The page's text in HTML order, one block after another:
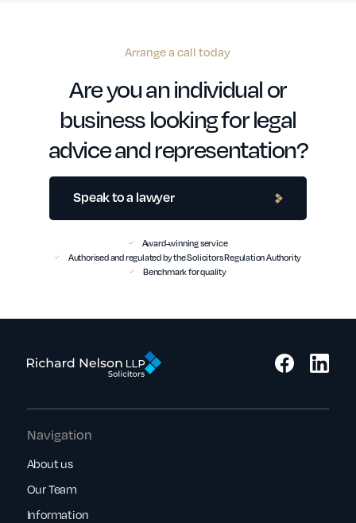
Arrange a call today
Are you an individual or
business looking for legal
advice and representation?
Speak to a lawyer
Award-winning service
Authorised and regulated by the Solicitors Regulation Authority
Benchmark for quality
Navigation
About us
Our Team
Information